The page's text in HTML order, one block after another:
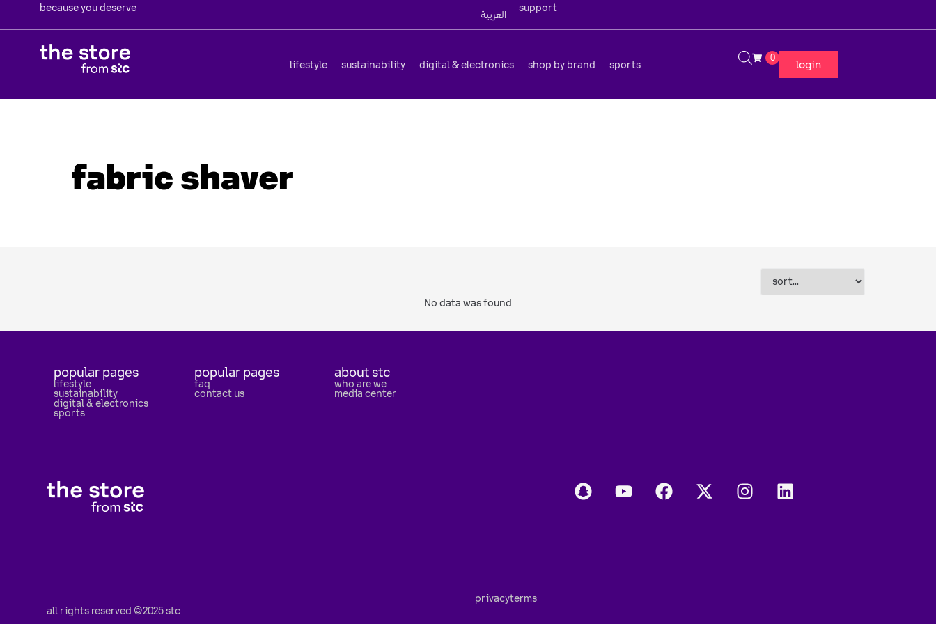
because you deserve support
العربية
lifestyle sustainability digital & electronics shop by brand sports
0
login
fabric shaver
No data was found
popular pages
lifestyle
sustainability
digital & electronics
sports
popular pages
faq
contact us
about stc
who are we
media center
all rights reserved ©2025 stc
privacyterms